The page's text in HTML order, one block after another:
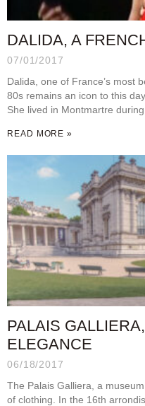
DALIDA, A
07/01/2017
Dalida, one of France’s most
80s remains an icon to this day.
She lived in Montmartre
READ MORE »
PALAIS
ELEGANCE
06/18/2017
The Palais Galliera, a
of clothing. In the 16th